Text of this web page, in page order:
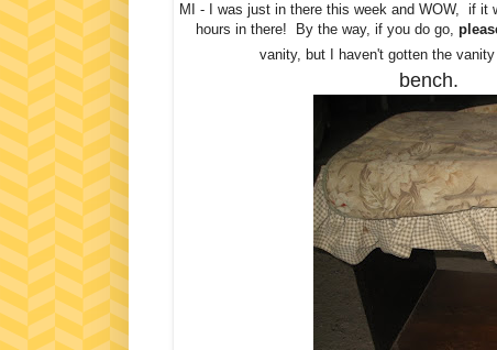
MI - I was just in there this week and WOW, if it
hours in there! By the way, if you do go,
vanity, but I haven't gotten the
bench.